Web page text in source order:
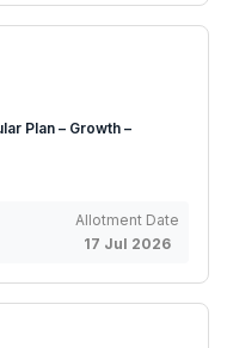
Plan – Growth –
Allotment Date
17 Jul 2026